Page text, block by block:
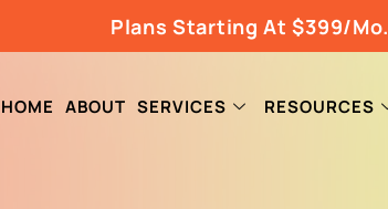
Plans Starting At $399/Mo.
HOME ABOUT SERVICES RESOURCES